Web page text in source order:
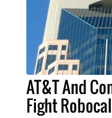
AT&T And
Fight